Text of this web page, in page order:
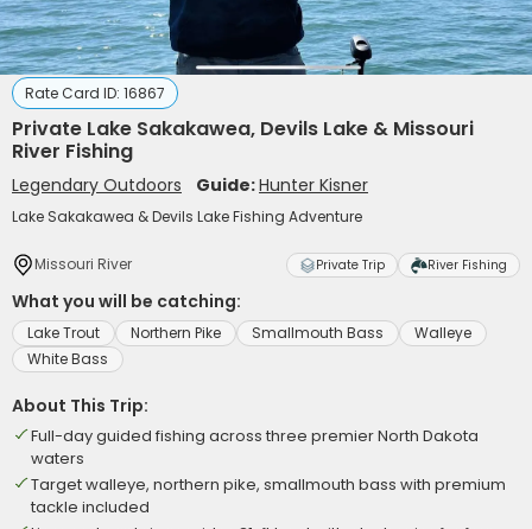
Rate Card ID: 16867
Private Lake Sakakawea, Devils Lake & Missouri
River Fishing
Legendary Outdoors Guide:Hunter Kisner
Lake Sakakawea & Devils Lake Fishing Adventure
Missouri River Private Trip River Fishing
What you will be catching:
Lake Trout Northern Pike Smallmouth Bass
Walleye
White Bass
About This Trip:
Full-day guided fishing across three premier North Dakota
waters
Target walleye, northern pike, smallmouth bass with premium
tackle included